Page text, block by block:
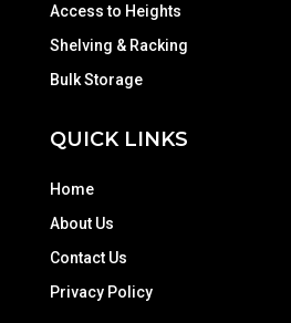
Access to Heights
Shelving & Racking
Bulk Storage
QUICK LINKS
Home
About Us
Contact Us
Privacy Policy